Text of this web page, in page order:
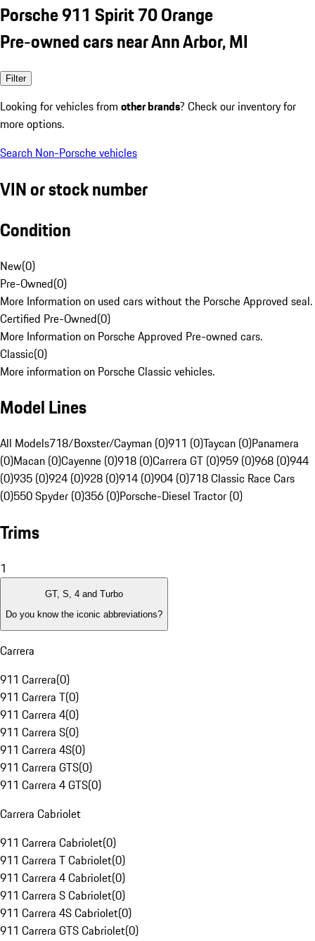
Porsche 911 Spirit 70 Orange
Pre-owned cars near Ann Arbor, MI
Filter
Looking for vehicles from other brands? Check our inventory for
more options.
Search Non-Porsche vehicles
VIN or stock number
Condition
New(0)
Pre-Owned(0)
More Information on used cars without the Porsche Approved seal.
Certified Pre-Owned(0)
More Information on Porsche Approved Pre-owned cars.
Classic(0)
More information on Porsche Classic vehicles.
Model Lines
All Models718/Boxster/Cayman (0)911 (0)Taycan (0)Panamera
(0)Macan (0)Cayenne (0)918 (0)Carrera GT (0)959 (0)968 (0)944
(0)935 (0)924 (0)928 (0)914 (0)904 (0)718 Classic Race Cars
(0)550 Spyder (0)356 (0)Porsche-Diesel Tractor (0)
Trims
1
GT, S, 4 and Turbo
Do you know the iconic abbreviations?
Carrera
911 Carrera(0)
911 Carrera T(0)
911 Carrera 4(0)
911 Carrera S(0)
911 Carrera 4S(0)
911 Carrera GTS(0)
911 Carrera 4 GTS(0)
Carrera Cabriolet
911 Carrera Cabriolet(0)
911 Carrera T Cabriolet(0)
911 Carrera 4 Cabriolet(0)
911 Carrera S Cabriolet(0)
911 Carrera 4S Cabriolet(0)
911 Carrera GTS Cabriolet(0)